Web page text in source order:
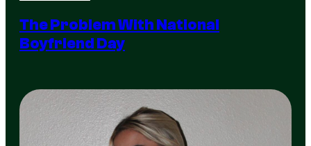
The Problem With National
Boyfriend Day